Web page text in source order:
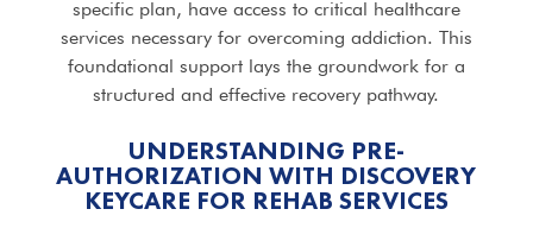
specific plan, have access to critical healthcare
services necessary for overcoming addiction. This
foundational support lays the groundwork for a
structured and effective recovery pathway.
UNDERSTANDING PRE-
AUTHORIZATION WITH DISCOVERY
KEYCARE FOR REHAB SERVICES